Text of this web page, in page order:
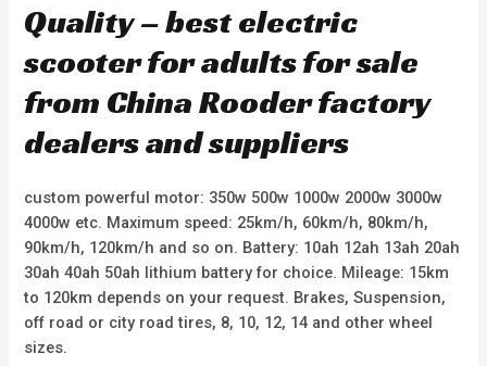
Quality – best electric
scooter for adults for sale
from China Rooder factory
dealers and suppliers
custom powerful motor: 350w 500w 1000w 2000w 3000w
4000w etc. Maximum speed: 25km/h, 60km/h, 80km/h,
90km/h, 120km/h and so on. Battery: 10ah 12ah 13ah 20ah
30ah 40ah 50ah lithium battery for choice. Mileage: 15km
to 120km depends on your request. Brakes, Suspension,
off road or city road tires, 8, 10, 12, 14 and other wheel
sizes.